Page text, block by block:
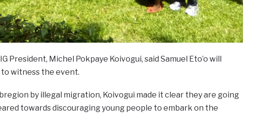
President, Michel Pokpaye Koivogui, said Samuel Eto’o will
witness the event.
by illegal migration, Koivogui made it clear they are going
towards discouraging young people to embark on the